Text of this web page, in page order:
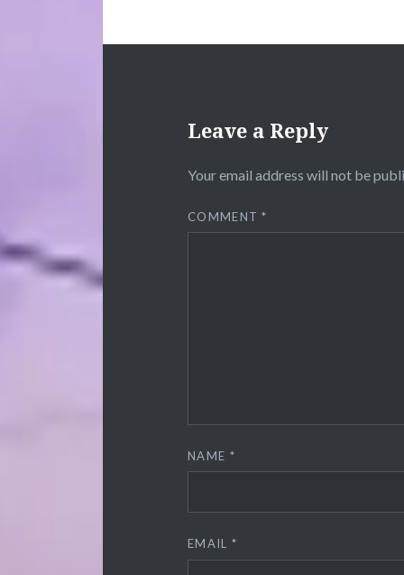
Leave a Reply
Your email address will not be
COMMENT*
NAME *
EMAIL *